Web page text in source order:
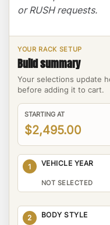
or RUSH requests.
YOUR RACK SETUP
Build summary
Your selections update
before adding it to cart.
STARTING AT
$2,495.00
1 VEHICLE YEAR
NOT SELECTED
2 BODY STYLE